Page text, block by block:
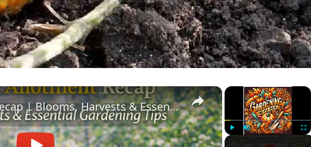
×
×
Garden & Allotment Recap | Blooms, Harvests & Essential Gardening Tips